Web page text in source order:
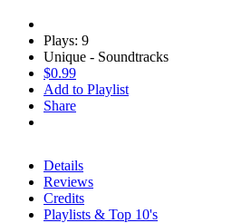
Plays: 9
Unique - Soundtracks
$0.99
Add to Playlist
Share
Details
Reviews
Credits
Playlists & Top 10's